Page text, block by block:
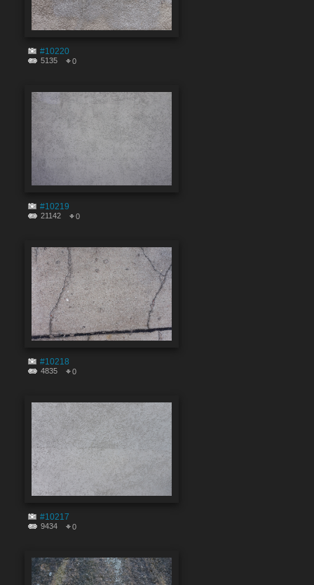
#10220
5135 0
#10219
21142 0
#10218
4835 0
#10217
9434 0